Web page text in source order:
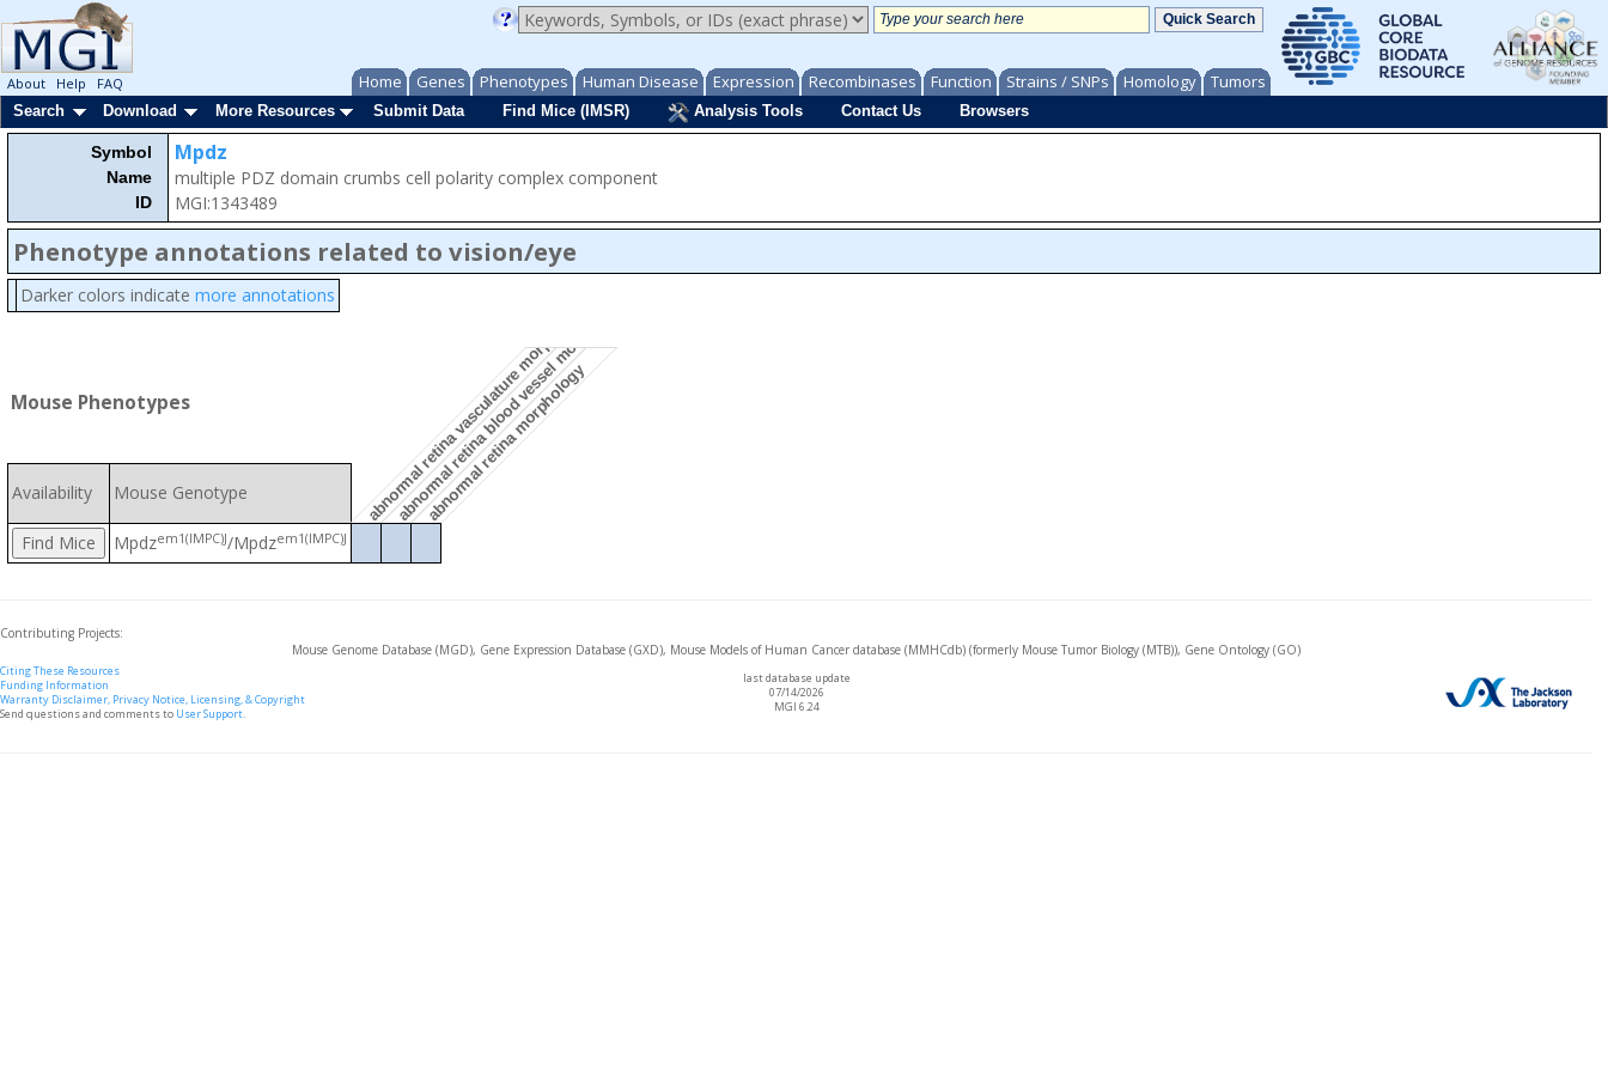
Home Genes Phenotypes Human Disease Expression Recombinases Function Strains / SNPs Homology Tumors
About Help
FAQ
Search
Download More Resources Submit Data Find Mice (IMSR) Analysis Tools Contact Us Browsers
Symbol
Name
ID
Mpdz
multiple PDZ domain crumbs cell polarity complex component
MGI:1343489
Phenotype annotations related to vision/eye
Darker colors indicate more annotations
Mouse Phenotypes abnormal retina vasculature morphology
abnormal retina blood vessel morphology
abnormal retina morphology
Availability Mouse Genotype
Mpdzem1(IMPC)J/Mpdzem1(IMPC)J
Contributing Projects:
Mouse Genome Database (MGD), Gene Expression Database (GXD), Mouse Models of Human Cancer database (MMHCdb) (formerly Mouse Tumor Biology (MTB)), Gene Ontology (GO)
Citing These Resources
Funding Information
Warranty Disclaimer, Privacy Notice, Licensing, & Copyright
Send questions and comments to User Support.
last database update
07/14/2026
MGI 6.24